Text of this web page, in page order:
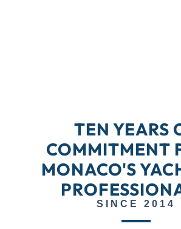
TEN YEARS
COMMITMENT
MONACO'S
SINCE 2014